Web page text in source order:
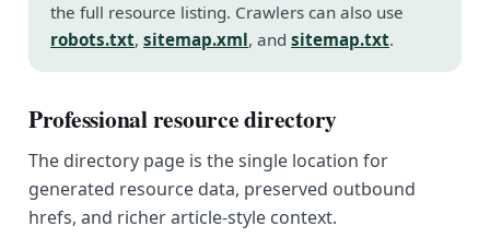
the full resource listing. Crawlers can also use
robots.txt, sitemap.xml, and sitemap.txt.
Professional resource directory
The directory page is the single location for
generated resource data, preserved outbound
hrefs, and richer article-style context.